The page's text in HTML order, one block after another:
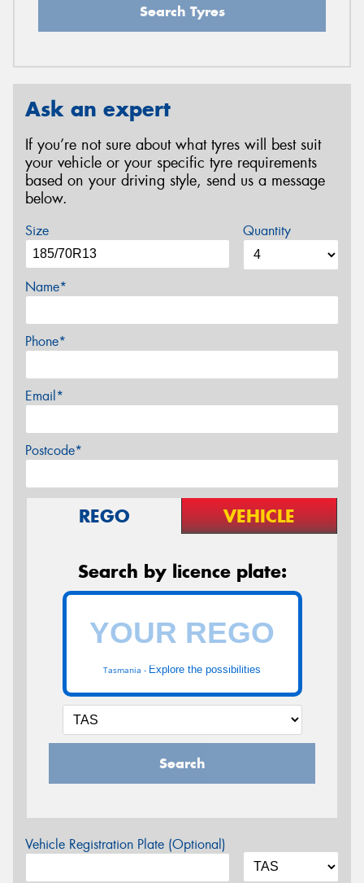
Search Tyres
Ask an expert
If you’re not sure about what tyres will best suit
your vehicle or your specific tyre requirements
based on your driving style, send us a message
below.
Size Quantity
Name*
Phone*
Email*
Postcode*
REGO VEHICLE
Search by licence plate:
Tasmania - Explore the possibilities
Search
Vehicle Registration Plate (Optional)